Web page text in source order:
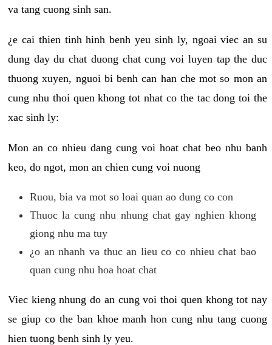
va tang cuong sinh san.
¿e cai thien tinh hinh benh yeu sinh ly, ngoai viec an su
dung day du chat duong chat cung voi luyen tap the duc
thuong xuyen, nguoi bi benh can han che mot so mon an
cung nhu thoi quen khong tot nhat co the tac dong toi the
xac sinh ly:
Mon an co nhieu dang cung voi hoat chat beo nhu banh
keo, do ngot, mon an chien cung voi nuong
Ruou, bia va mot so loai quan ao dung co con
Thuoc la cung nhu nhung chat gay nghien khong
giong nhu ma tuy
¿o an nhanh va thuc an lieu co co nhieu chat bao
quan cung nhu hoa hoat chat
Viec kieng nhung do an cung voi thoi quen khong tot nay
se giup co the ban khoe manh hon cung nhu tang cuong
hien tuong benh sinh ly yeu.